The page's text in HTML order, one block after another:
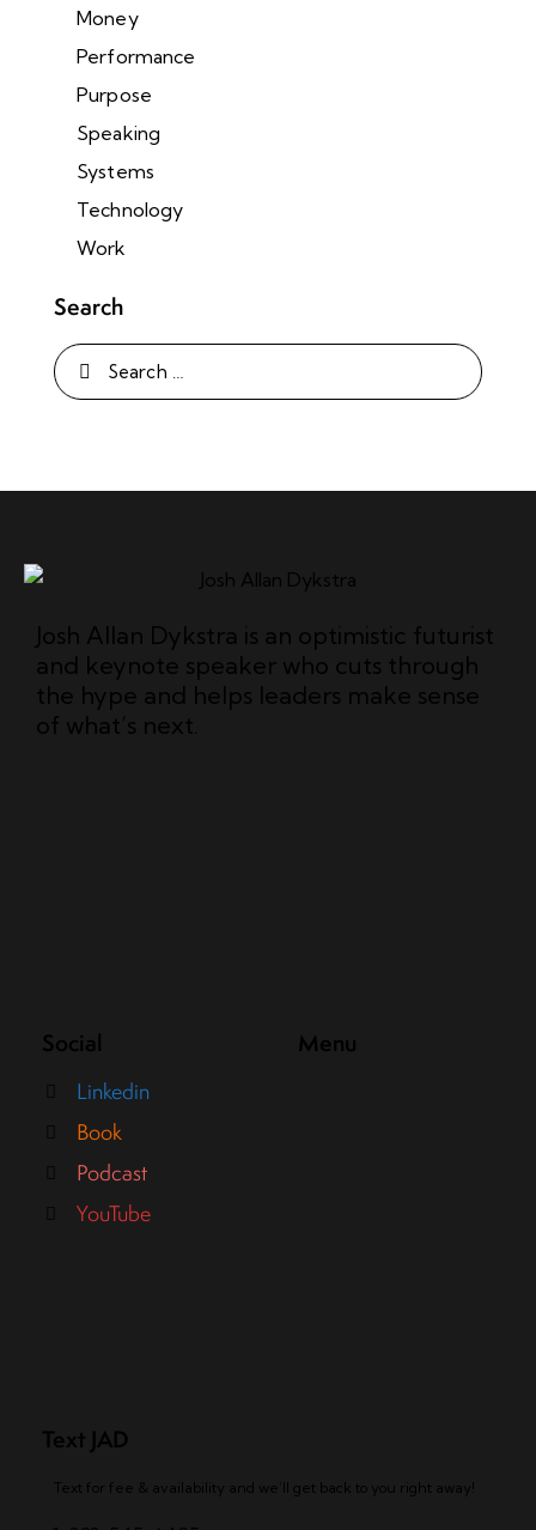
Money
Performance
Purpose
Speaking
Systems
Technology
Work
Search
Josh Allan Dykstra is an optimistic futurist
and keynote speaker who cuts through
the hype and helps leaders make sense
of what’s next.
Social
Linkedin
Book
Podcast
YouTube
Menu
Text JAD
Text for fee & availability and we’ll get back to you right away!